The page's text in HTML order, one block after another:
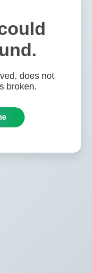
does not
broken.